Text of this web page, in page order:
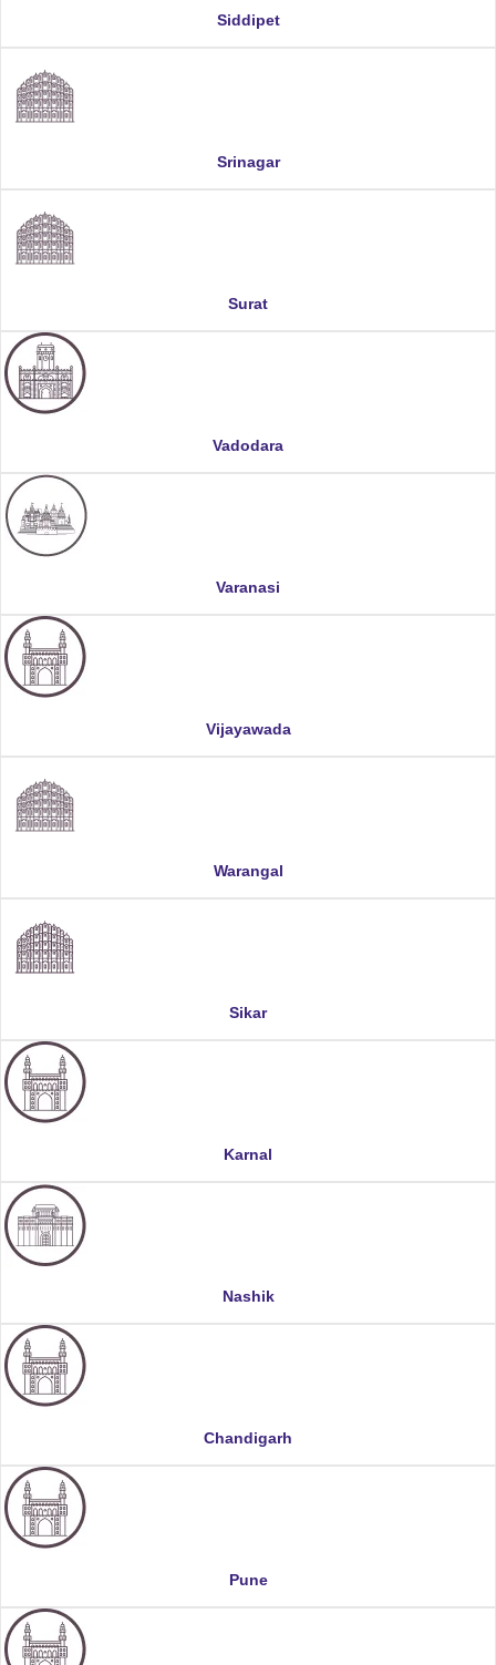
Siddipet
Srinagar
Surat
Vadodara
Varanasi
Vijayawada
Warangal
Sikar
Karnal
Nashik
Chandigarh
Pune